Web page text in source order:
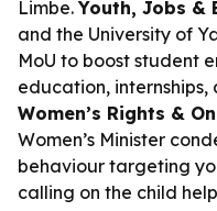
Limbe.Youth, Jobs &
and the University of
MoU to boost student
education,
Women’s Rights &
Women’s Minister
behaviour targeting
calling on the child